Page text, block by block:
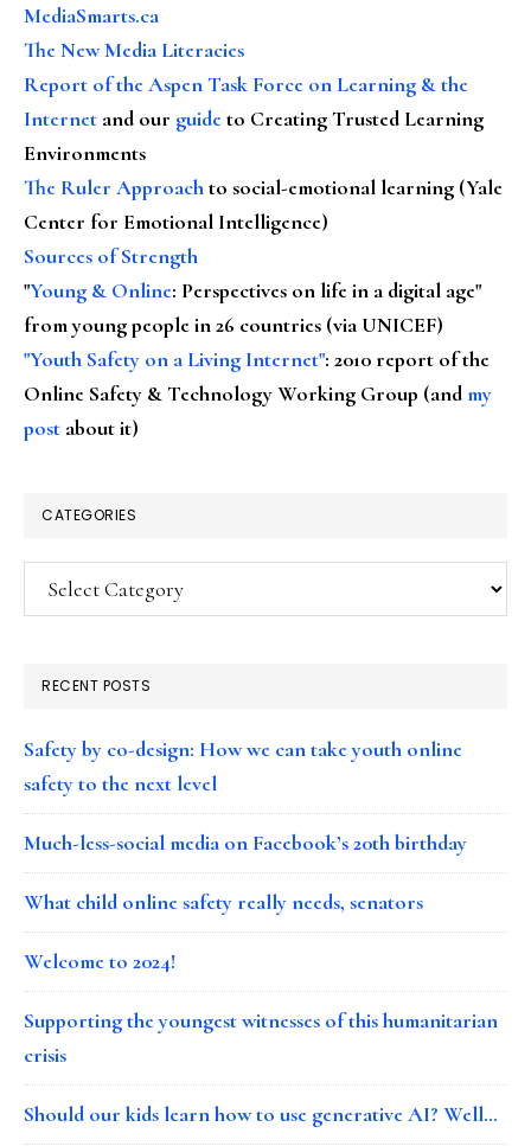
MediaSmarts.ca
The New Media Literacies
Report of the Aspen Task Force on Learning & the
Internet and our guideto Creating Trusted Learning
Environments
The Ruler Approachto social-emotional learning (Yale
Center for Emotional Intelligence)
Sources of Strength
"Young & Online: Perspectives on life in a digital age"
from young people in 26 countries (via UNICEF)
"Youth Safety on a Living Internet": 2010 report of the
Online Safety & Technology Working Group (andmy
post about it)
CATEGORIES
Categories
RECENT POSTS
Safety by co-design: How we can take youth online
safety to the next level
Much-less-social media on Facebook’s 20th birthday
What child online safety really needs, senators
Welcome to 2024!
Supporting the youngest witnesses of this humanitarian
crisis
Should our kids learn how to use generative AI? Well…